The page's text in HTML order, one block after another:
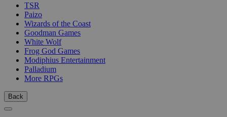
TSR
Paizo
Wizards of the Coast
Goodman Games
White Wolf
Frog God Games
Modiphius Entertainment
Palladium
More RPGs
Back